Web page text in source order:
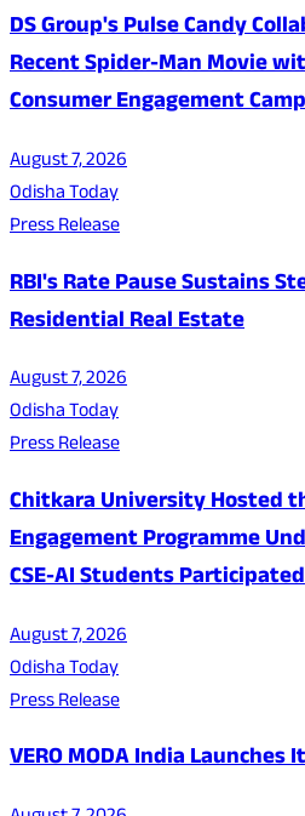
DS Group's Pulse Candy
Recent Spider-Man Movie
Consumer Engagement
August 7, 2026
Odisha Today
Press Release
RBI's Rate Pause Sustains
Residential Real Estate
August 7, 2026
Odisha Today
Press Release
Chitkara University Hosted
Engagement Programme
CSE-AI Students Participated
August 7, 2026
Odisha Today
Press Release
VERO MODA India